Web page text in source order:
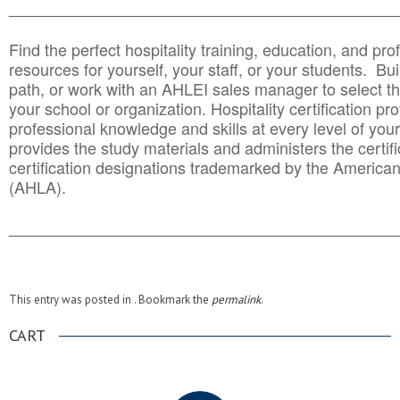
Find the perfect hospitality training, education, and
resources for yourself, your staff, or your students.
path, or work with an AHLEI sales manager to select
your school or organization. Hospitality certification
professional knowledge and skills at every level of
provides the study materials and administers the
certification designations trademarked by the
(AHLA).
This entry was posted in . Bookmark the permalink.
CART